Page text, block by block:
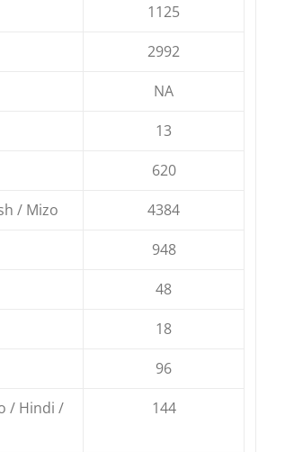
1125
2992
NA
13
620
/ Mizo
4384
948
48
18
96
/ Hindi /
144